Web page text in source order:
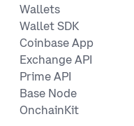
Wallets
Wallet SDK
Coinbase App
Exchange API
Prime API
Base Node
OnchainKit